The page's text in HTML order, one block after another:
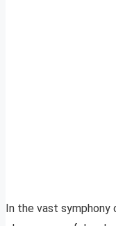
In the vast symphony